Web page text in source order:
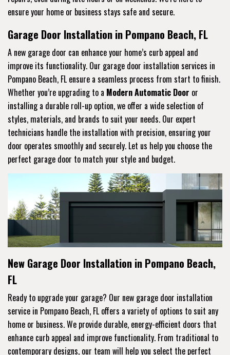
ensure your home or business stays safe and secure.
Garage Door Installation in Pompano Beach, FL
A new garage door can enhance your home’s curb appeal and
improve its functionality. Our garage door installation services in
Pompano Beach, FL ensure a seamless process from start to finish.
Whether you’re upgrading to a Modern Automatic Door or
installing a durable roll-up option, we offer a wide selection of
styles, materials, and brands to suit your needs. Our expert
technicians handle the installation with precision, ensuring your
door operates smoothly and securely. Let us help you choose the
perfect garage door to match your style and budget.
New Garage Door Installation in Pompano Beach,
FL
Ready to upgrade your garage? Our new garage door installation
service in Pompano Beach, FL offers a variety of options to suit any
home or business. We provide durable, energy-efficient doors that
enhance curb appeal and improve functionality. From traditional to
contemporary designs, our team will help you select the perfect